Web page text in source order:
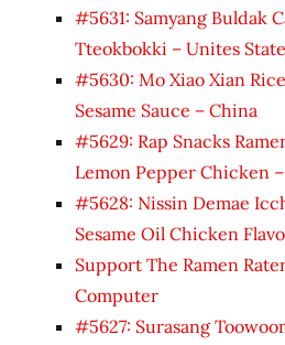
#5631: Samyang Buldak
Tteokbokki – Unites
#5630: Mo Xiao Xian
Sesame Sauce – China
#5629: Rap Snacks
Lemon Pepper Chicken
#5628: Nissin Demae
Sesame Oil Chicken
Support The Ramen
Computer
#5627: Surasang